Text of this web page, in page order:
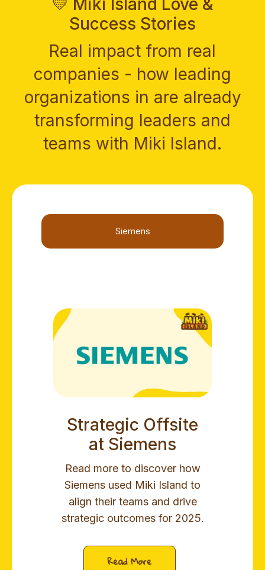
Success Stories
Real impact from real
companies - how leading
organizations in are already
transforming leaders and
teams with Miki Island.
Siemens
Strategic Offsite
at Siemens
Read more to discover how
Siemens used Miki Island to
align their teams and drive
strategic outcomes for 2025.
Read More